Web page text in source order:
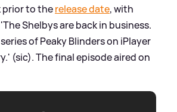
prior to therelease date, with
Shelbys are back in business.
of Peaky Blinders on iPlayer
(sic). The final episode aired on